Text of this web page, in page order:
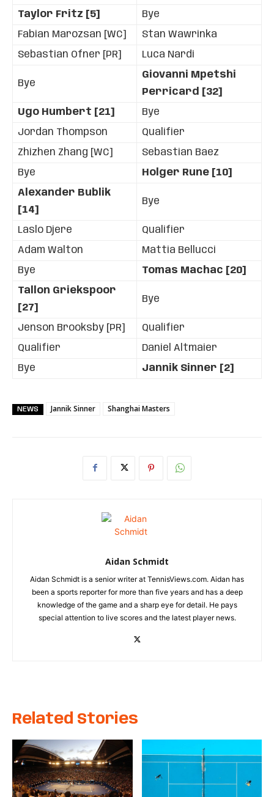
Taylor Fritz [5]
Bye
Fabian Marozsan [WC]
Stan Wawrinka
Sebastian Ofner [PR]
Luca Nardi
Bye
Giovanni Mpetshi
Perricard [32]
Ugo Humbert [21]
Bye
Jordan Thompson
Qualifier
Zhizhen Zhang [WC]
Sebastian Baez
Bye
Holger Rune [10]
Alexander Bublik
[14]
Bye
Laslo Djere
Qualifier
Adam Walton
Mattia Bellucci
Bye
Tomas Machac [20]
Tallon Griekspoor
[27]
Bye
Jenson Brooksby [PR]
Qualifier
Qualifier
Daniel Altmaier
Bye
Jannik Sinner [2]
NEWS Jannik Sinner Shanghai Masters
Aidan Schmidt
Aidan Schmidt is a senior writer at TennisViews.com. Aidan has
been a sports reporter for more than five years and has a deep
knowledge of the game and a sharp eye for detail. He pays
special attention to live scores and the latest player news.
Related Stories